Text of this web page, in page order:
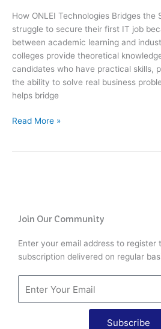
How ONLEI Technologies Bridges the
struggle to secure their first IT job
between academic learning and
colleges provide theoretical
candidates who have practical skills,
the ability to solve real business
helps bridge
Skill
Gap
Read More »
Join Our Community
Enter your email address to register
subscription delivered on regular
Subscribe